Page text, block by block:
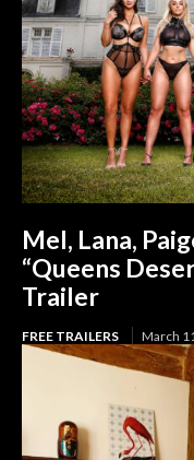
Mel, Lana,
“Queens
Trailer
FREE TRAILERS March